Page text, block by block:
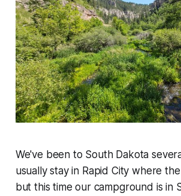
We've been to South Dakota
usually stay in Rapid City where
but this time our campground is in